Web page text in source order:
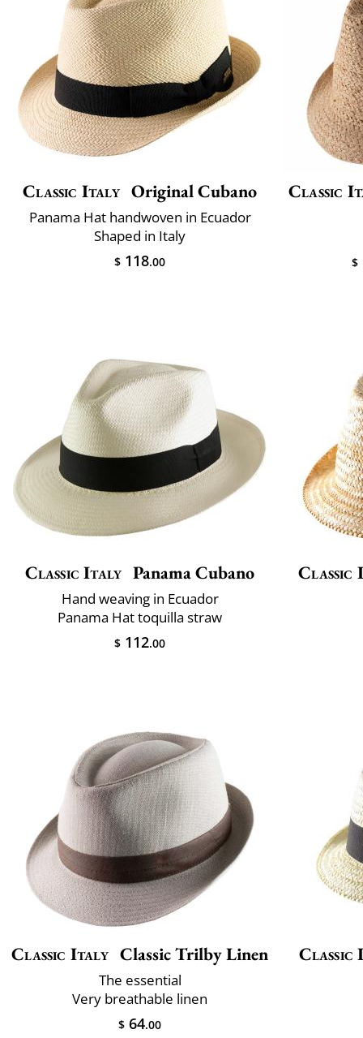
Classic Italy Original Cubano
Panama Hat handwoven in Ecuador
Shaped in Italy
$ 118.00
Classic
$
Classic Italy Panama Cubano
Hand weaving in Ecuador
Panama Hat toquilla straw
$ 112.00
Classic
Classic Italy Classic Trilby Linen
The essential
Very breathable linen
$ 64.00
Classic